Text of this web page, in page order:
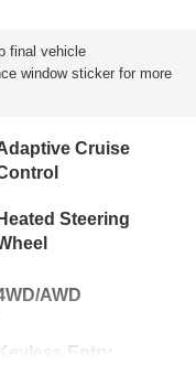
final vehicle
window sticker for more
Cruise
Heated Steering
AWD
Entry